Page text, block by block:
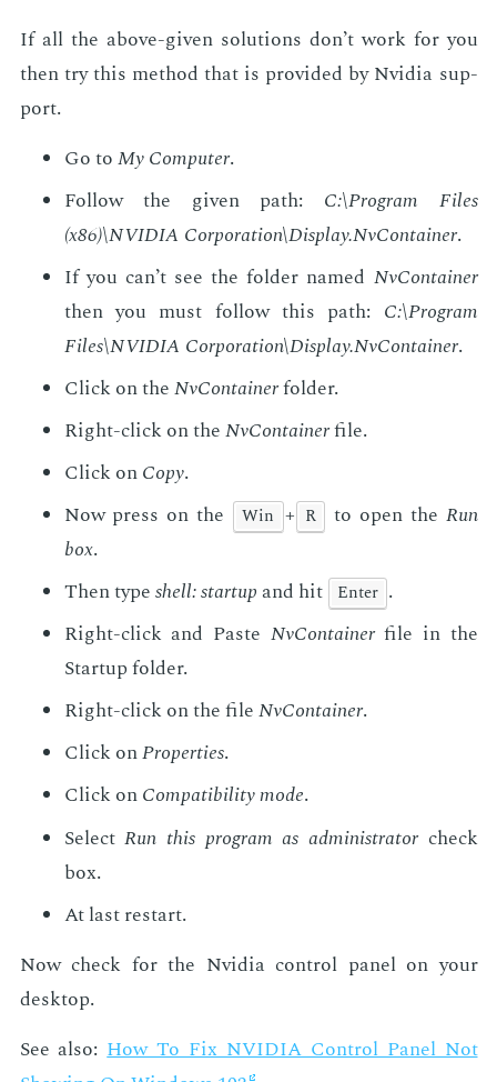
If all the above-giv­en so­lu­tions don’t work for you
then try this method that is pro­vid­ed by Nvidia sup­
port.
Go toMy Com­put­er.
Fol­low the giv­en path: C:\Pro­gram Files
(x86)\NVIDIA Cor­po­ra­tion\Dis­play.NvCon­tain­er.
If you can’t see the fold­er named NvCon­tain­er
then you must fol­low this path: C:\Pro­gram
Files\NVIDIA Cor­po­ra­tion\Dis­play.NvCon­tain­er.
Click on theNvCon­tain­erfold­er.
Right-click on theNvCon­tain­erfile.
Click onCopy.
Now press on the
Win + R to open the Run
box.
Then typeshell: start­upand hit En­ter .
Right-click and Paste NvCon­tain­erfile in the
Start­up fold­er.
Right-click on the fileNvCon­tain­er.
Click onProp­er­ties.
Click onCom­pat­i­bil­i­ty mode.
Se­lectRun this pro­gram as ad­min­is­tra­torcheck
box.
At last restart.
Now check for the Nvidia con­trol pan­el on your
desk­top.
See also:How To Fix NVIDIA Con­trol Pan­el Not